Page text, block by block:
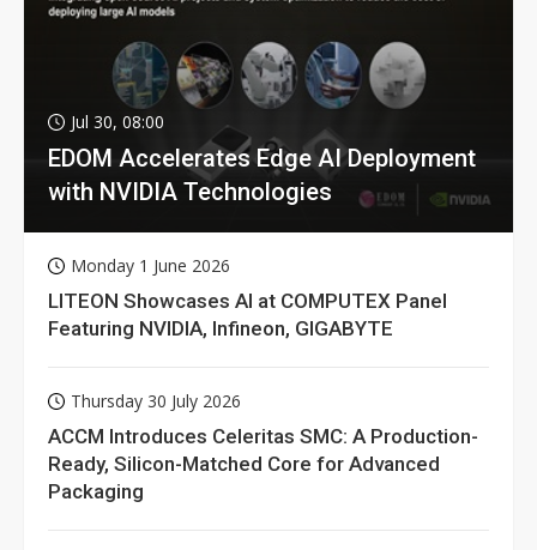
Jul 30, 08:00
EDOM Accelerates Edge AI Deployment
with NVIDIA Technologies
Monday 1 June 2026
LITEON Showcases AI at COMPUTEX Panel
Featuring NVIDIA, Infineon, GIGABYTE
Thursday 30 July 2026
ACCM Introduces Celeritas SMC: A Production-
Ready, Silicon-Matched Core for Advanced
Packaging